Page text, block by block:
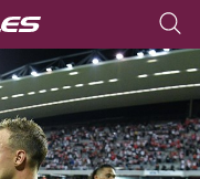
page content